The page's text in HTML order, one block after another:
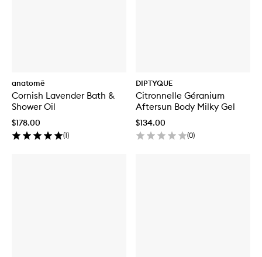
anatomē
Cornish Lavender Bath &
Shower Oil
$178.00
(1)
DIPTYQUE
Citronnelle Géranium
Aftersun Body Milky Gel
$134.00
(0)